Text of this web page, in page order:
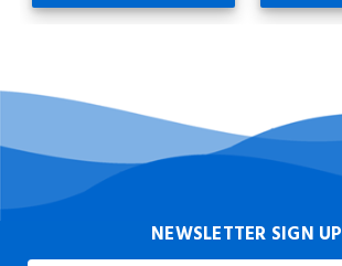
NEWSLETTER SIGN UP